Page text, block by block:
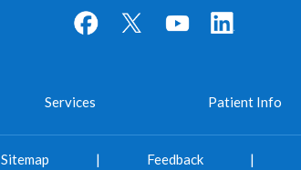
Services Patient Info
Sitemap | Feedback |